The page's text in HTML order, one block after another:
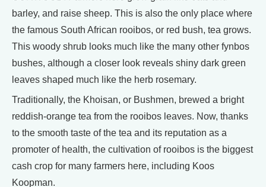
barley, and raise sheep. This is also the only place where
the famous South African rooibos, or red bush, tea grows.
This woody shrub looks much like the many other fynbos
bushes, although a closer look reveals shiny dark green
leaves shaped much like the herb rosemary.
Traditionally, the Khoisan, or Bushmen, brewed a bright
reddish-orange tea from the rooibos leaves. Now, thanks
to the smooth taste of the tea and its reputation as a
promoter of health, the cultivation of rooibos is the biggest
cash crop for many farmers here, including Koos
Koopman.